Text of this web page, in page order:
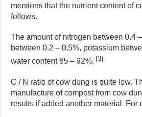
mentions that the nutrient content of
follows.
The amount of nitrogen between 0.4
between 0.2 – 0.5%, potassium
water content 85 – 92%. [3]
C / N ratio of cow dung is quite low.
manufacture of compost from cow
results if added another material. For